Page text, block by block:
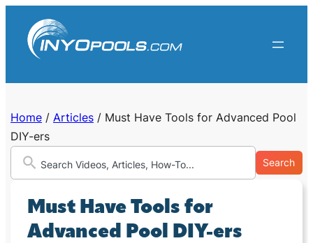
content
Home / Articles / Must Have Tools for Advanced Pool
DIY-ers
Search
Must Have Tools for
Advanced Pool DIY-ers